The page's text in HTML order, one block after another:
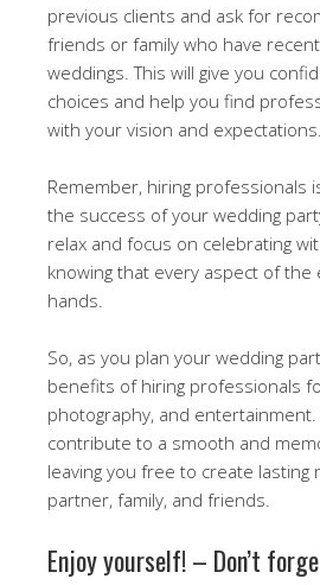
previous clients and ask for
friends or family who have
weddings. This will give you
choices and help you find
with your vision and expectations.
Remember, hiring professionals
the success of your wedding
relax and focus on celebrating
knowing that every aspect of the
hands.
So, as you plan your wedding
benefits of hiring professionals
photography, and
contribute to a smooth and
leaving you free to create
partner, family, and friends.
Enjoy yourself! – Don’t